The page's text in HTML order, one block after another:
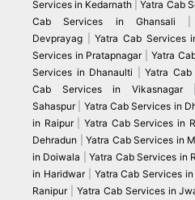
Services in Kedarnath |Yatra Cab
Cab Services in Ghansali
Devprayag |Yatra Cab Services
Services in Pratapnagar| Yatra
Services in Dhanaulti
Yatra
Cab Services in Vikasnagar
Sahaspur| Yatra Cab Services in
in Raipur|Yatra Cab Services in
Dehradun
Yatra Cab Services in
in Doiwala
|Yatra Cab Services in
in Haridwar
Yatra Cab Services in
Ranipur| Yatra Cab Services in